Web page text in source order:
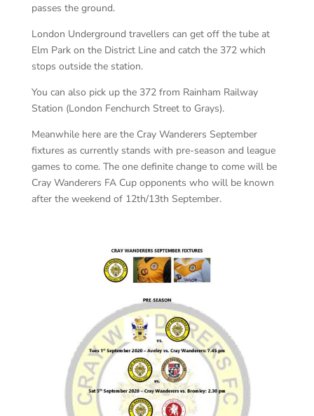
passes the ground.
London Underground travellers can get off the tube at
Elm Park on the District Line and catch the 372 which
stops outside the station.
You can also pick up the 372 from Rainham Railway
Station (London Fenchurch Street to Grays).
Meanwhile here are the Cray Wanderers September
fixtures as currently stands with pre-season and league
games to come. The one definite change to come will be
Cray Wanderers FA Cup opponents who will be known
after the weekend of 12th/13th September.